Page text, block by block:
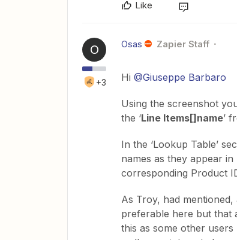
Like
O
+3
Osas Zapier Staff
Hi @Giuseppe Barbaro
Using the screenshot
the ‘Line Items[]name’
In the ‘Lookup Table’
names as they appear
corresponding Product
As Troy, had mentioned,
preferable here but that
this as some other